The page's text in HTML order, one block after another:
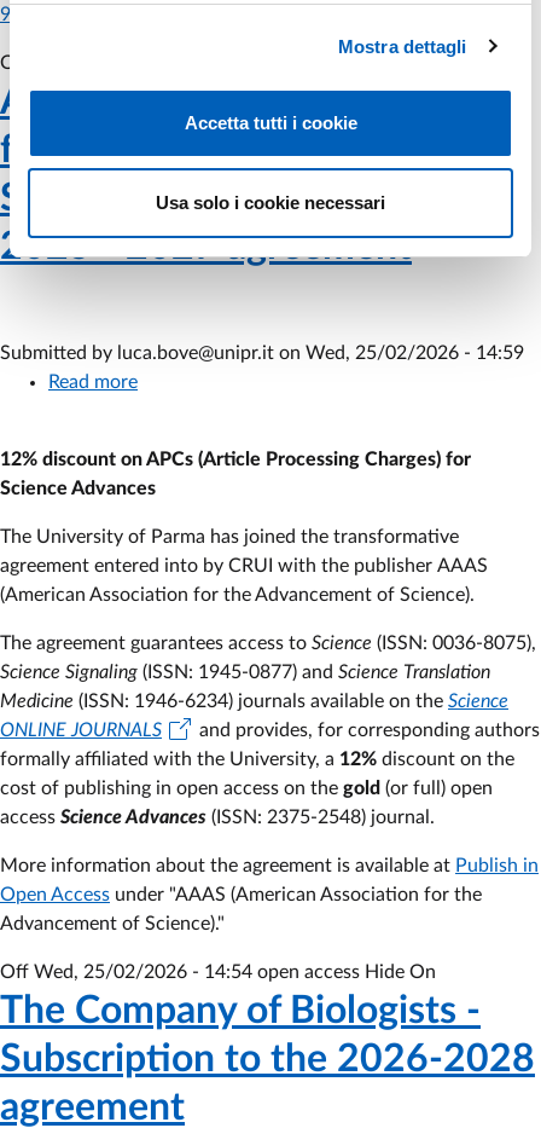
Mostra dettagli
Accetta tutti i cookie
Usa solo i cookie necessari
974
Off
AAAS (American Association
for the Advancement of
Science) - Subscription to the
2025 - 2027 agreement
Submitted by luca.bove@unipr.it on Wed, 25/02/2026 - 14:59
Read more
Association
for
the
Advancement
of
-
Subscription
to
the
2025
-
2027
12% discount on APCs (Article Processing Charges) for
Science Advances
The University of Parma has joined the transformative
agreement entered into by CRUI with the publisher AAAS
(American Association for the Advancement of Science).
The agreement guarantees access to Science (ISSN: 0036-8075),
Science Signaling (ISSN: 1945-0877) and Science Translation
Medicine (ISSN: 1946-6234) journals available on the Science
ONLINE JOURNALS
and provides, for corresponding authors
formally affiliated with the University, a 12% discount on the
cost of publishing in open access on the gold (or full) open
access Science Advances (ISSN: 2375-2548) journal.
More information about the agreement is available at Publish in
Open Access under "AAAS (American Association for the
Advancement of Science)."
Off Wed, 25/02/2026 - 14:54 open access Hide On
The Company of Biologists -
Subscription to the 2026-2028
agreement